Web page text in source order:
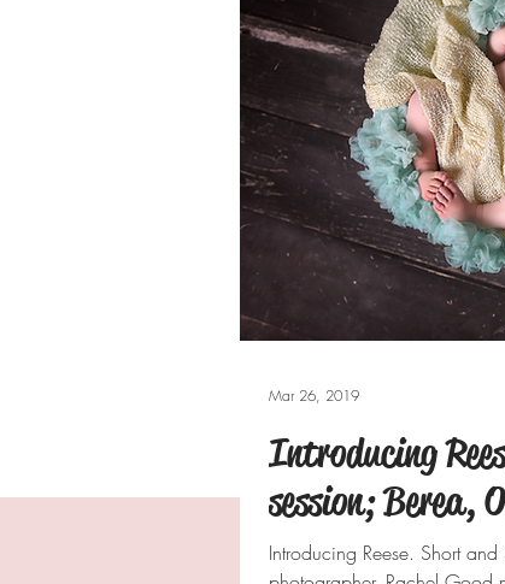
Introducing
session; Berea,
Introducing Reese. Short
Mar 26, 2019